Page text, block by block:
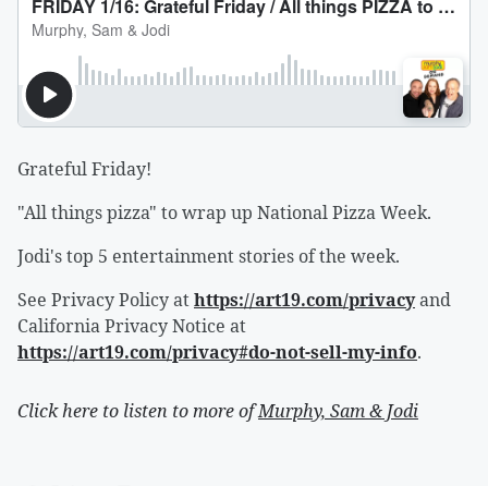
Grateful Friday!
"All things pizza" to wrap up National Pizza Week.
Jodi's top 5 entertainment stories of the week.
See Privacy Policy athttps://art19.com/privacyand
California Privacy Notice at
https://art19.com/privacy#do-not-sell-my-info.
Click here to listen to more ofMurphy, Sam & Jodi